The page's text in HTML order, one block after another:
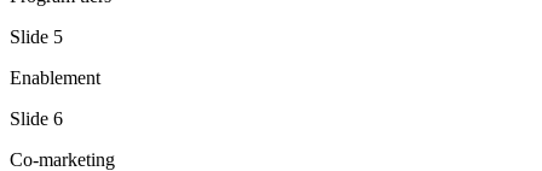
Slide 5
Enablement
Slide 6
Co-marketing